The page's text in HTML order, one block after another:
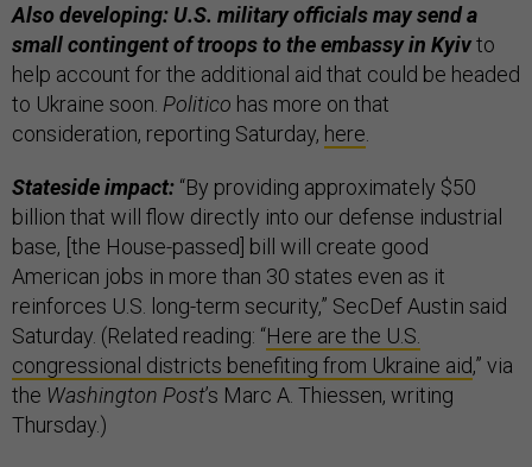
Also developing: U.S. military officials may send a
small contingent of troops to the embassy in Kyivto
help account for the additional aid that could be headed
to Ukraine soon. Politico has more on that
consideration, reporting Saturday, here
Stateside impact: “By providing approximately $50
billion that will flow directly into our defense industrial
base, [the House-passed] bill will create good
American jobs in more than 30 states even as it
reinforces U.S. long-term security,” SecDef Austin said
Saturday. (Related reading: “Here are the U.S.
congressional districts benefiting from Ukraine aid,” via
the Washington Post’s Marc A. Thiessen, writing
Thursday.)